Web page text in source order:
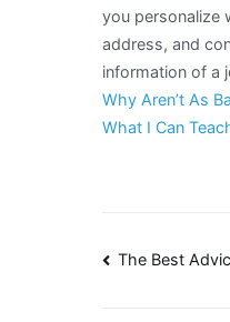
you personalize
address, and
information of a
Why Aren’t As
What I Can
Post
The Best